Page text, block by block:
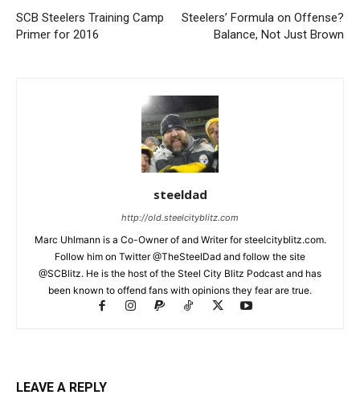
SCB Steelers Training Camp
Primer for 2016
Steelers’ Formula on Offense?
Balance, Not Just Brown
steeldad
http://old.steelcityblitz.com
Marc Uhlmann is a Co-Owner of and Writer for steelcityblitz.com.
Follow him on Twitter @TheSteelDad and follow the site
@SCBlitz. He is the host of the Steel City Blitz Podcast and has
been known to offend fans with opinions they fear are true.
LEAVE A REPLY